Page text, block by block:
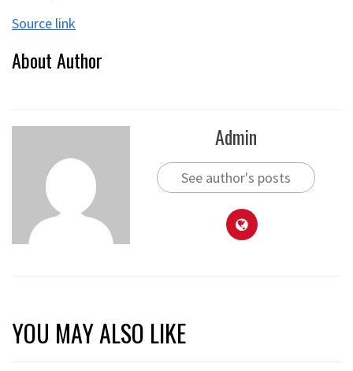
Source link
About Author
Admin
See author's posts
YOU MAY ALSO LIKE